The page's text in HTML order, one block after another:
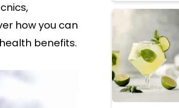
how you can
benefits.